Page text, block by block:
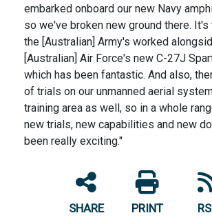
embarked onboard our new Navy
so we've broken new ground there.
the [Australian] Army's worked
[Australian] Air Force's new C-27J
which has been fantastic. And also,
of trials on our unmanned aerial
training area as well, so in a whole
new trials, new capabilities and new
been really exciting."
SHARE PRINT